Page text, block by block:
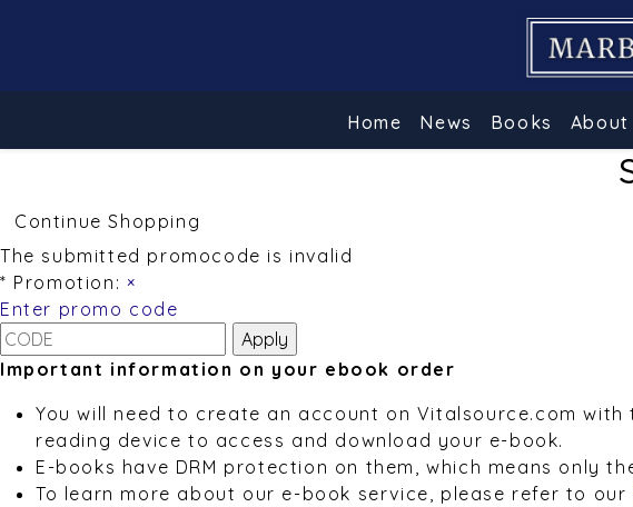
Home News Books About
Continue Shopping
The submitted promocode is invalid
* Promotion: ×
Enter promo code
Important information on your ebook order
You will need to create an account on Vitalsource.com
reading device to access and download your e-book.
E-books have DRM protection on them, which means only
To learn more about our e-book service, please refer to our